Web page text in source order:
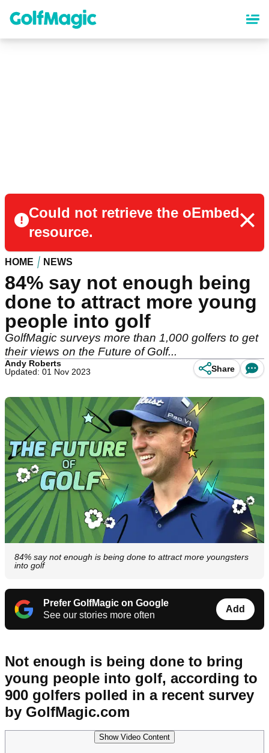
content
Could not retrieve the oEmbed
resource.
HOME NEWS
84% say not enough being
done to attract more young
people into golf
GolfMagic surveys more than 1,000 golfers to get
their views on the Future of Golf...
Andy Roberts
Updated: 01 Nov 2023
Share
84% say not enough is being done to attract more youngsters
into golf
Prefer GolfMagic on Google
See our stories more often
Add
Not enough is being done to bring
young people into golf, according to
900 golfers polled in a recent survey
by GolfMagic.com
Show Video Content